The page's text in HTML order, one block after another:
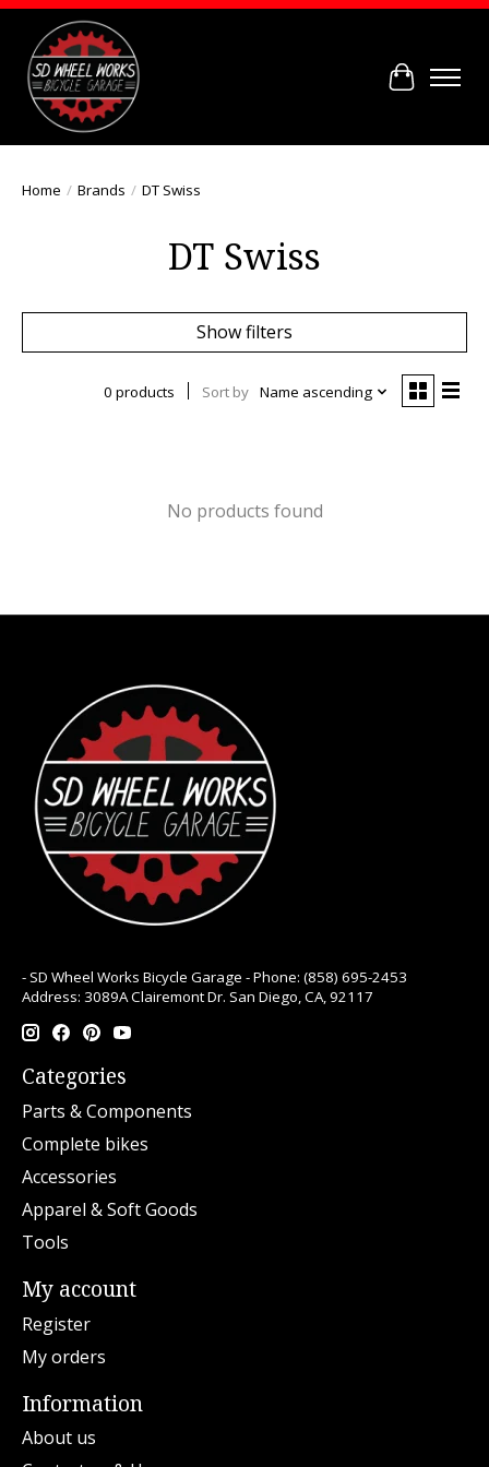
Cart
Home / Brands / DT Swiss
DT Swiss
Show filters
0 products Sort by Name ascending
No products found
- SD Wheel Works Bicycle Garage - Phone: (858) 695-2453
Address: 3089A Clairemont Dr. San Diego, CA, 92117
Categories
Parts & Components
Complete bikes
Accessories
Apparel & Soft Goods
Tools
My account
Register
My orders
Information
About us